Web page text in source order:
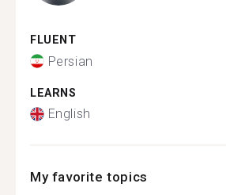
FLUENT
Persian
LEARNS
English
My favorite topics